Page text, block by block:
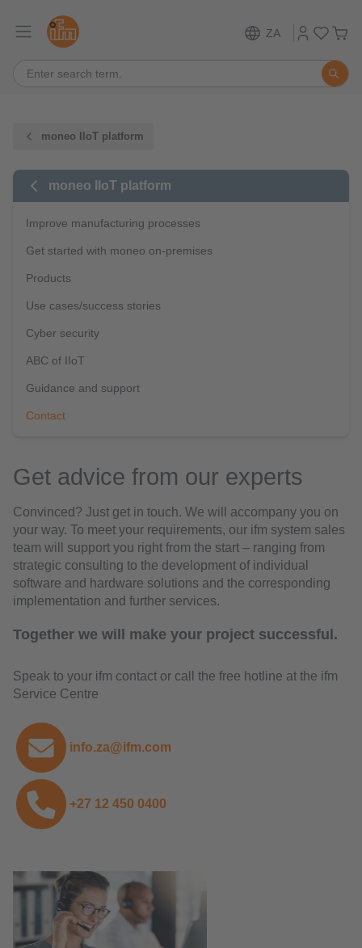
ZA
moneo IIoT platform
moneo IIoT platform
Improve manufacturing processes
Get started with moneo on-premises
Products
Use cases/success stories
Cyber security
ABC of IIoT
Guidance and support
Contact
Get advice from our experts
Convinced? Just get in touch. We will accompany you on
your way. To meet your requirements, our ifm system sales
team will support you right from the start – ranging from
strategic consulting to the development of individual
software and hardware solutions and the corresponding
implementation and further services.
Together we will make your project successful.
Speak to your ifm contact or call the free hotline at the ifm
Service Centre
info.za@ifm.com
+27 12 450 0400